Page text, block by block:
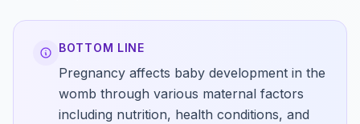
BOTTOM LINE
Pregnancy affects baby development in the
womb through various maternal factors
including nutrition, health conditions, and